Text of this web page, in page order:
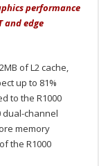
performance
edge
of L2 cache,
up to 81%
to the R1000
dual-channel
memory
the R1000